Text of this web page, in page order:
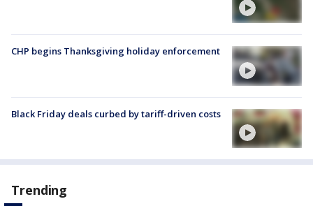
CHP begins Thanksgiving holiday enforcement
Black Friday deals curbed by tariff-driven costs
Trending